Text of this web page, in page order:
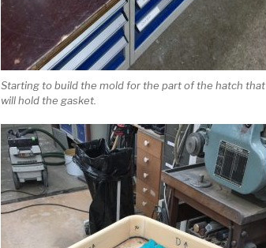
Starting to build the mold for the part of the hatch that
will hold the gasket.